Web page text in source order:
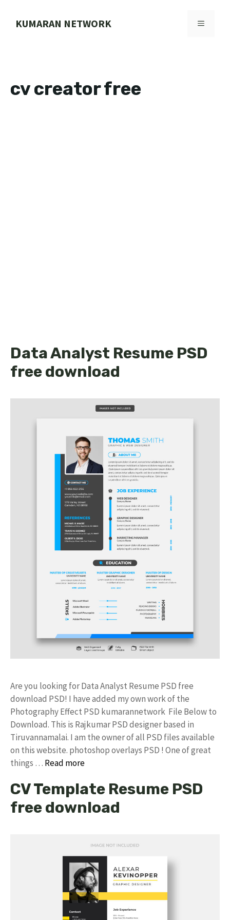
KUMARAN NETWORK MENU
cv creator free
Data Analyst Resume PSD
free download
Are you looking for Data Analyst Resume PSD free
download PSD! I have added my own work of the
Photography Effect PSD kumarannetwork File Below to
Download. This is Rajkumar PSD designer based in
Tiruvannamalai. I am the owner of all PSD files available
on this website. photoshop overlays PSD ! One of great
things … Read more
CV Template Resume PSD
free download